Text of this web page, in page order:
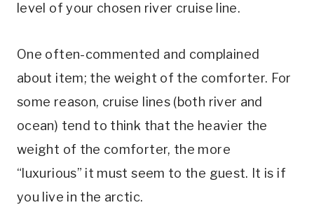
level of your chosen river cruise line.
One often-commented and complained
about item; the weight of the comforter. For
some reason, cruise lines (both river and
ocean) tend to think that the heavier the
weight of the comforter, the more
“luxurious” it must seem to the guest. It is if
you live in the arctic.